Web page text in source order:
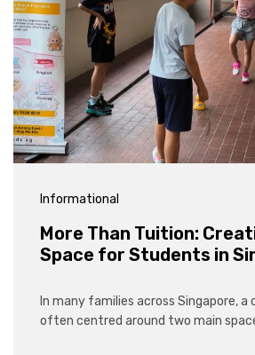
Informational
More Than Tuition:
Space for Students in
In many families across Singapore, a
often centred around two main